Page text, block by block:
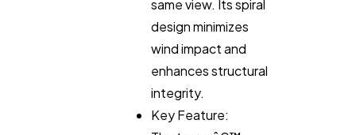
same view. Its spiral
design minimizes
wind impact and
enhances structural
integrity.
Key Feature: